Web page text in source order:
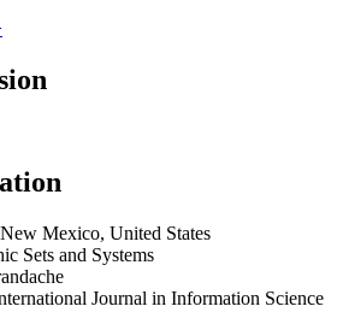
Mexico, United States
Sets and Systems
Journal in Information Science